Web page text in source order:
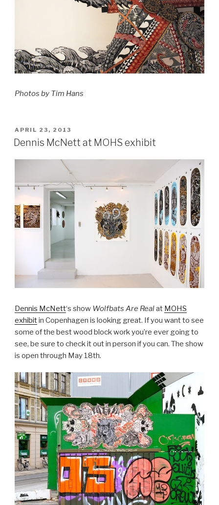
Photos by Tim Hans
POSTED
ON
APRIL 23, 2013
Dennis McNett at MOHS exhibit
Dennis McNett‘s show Wolfbats Are Realat MOHS
exhibitin Copenhagen is looking great. If you want to see
some of the best wood block work you’re ever going to
see, be sure to check it out in person if you can. The show
is open through May 18th.